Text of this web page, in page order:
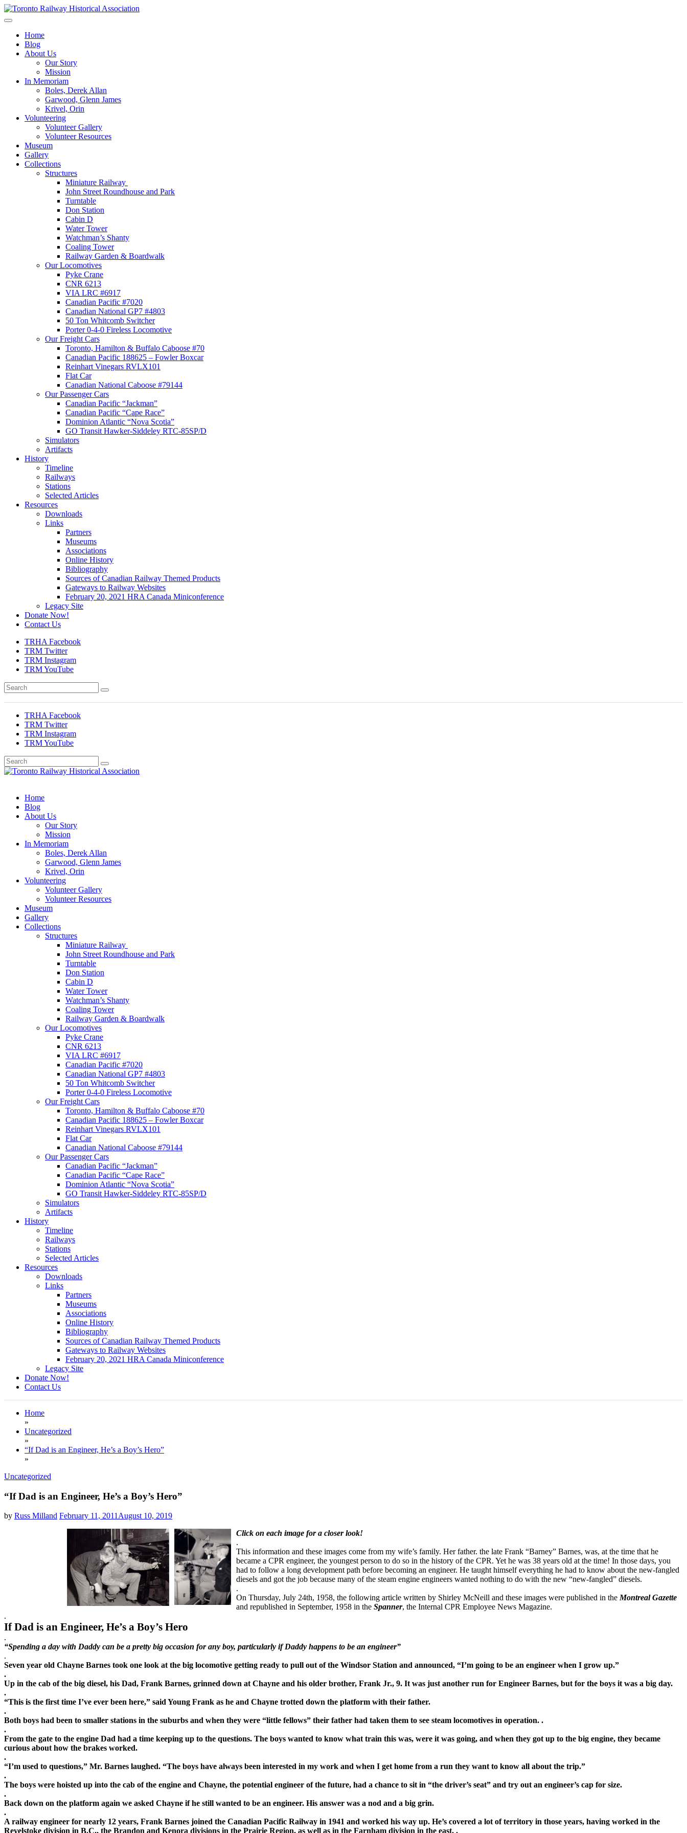
Skip
to
Toronto Railway Historical Association
Home
Blog
About Us
Our Story
Mission
In Memoriam
Boles, Derek Allan
Garwood, Glenn James
Krivel, Orin
Volunteering
Volunteer Gallery
Volunteer Resources
Museum
Gallery
Collections
Structures
Miniature Railway
John Street Roundhouse and Park
Turntable
Don Station
Cabin D
Water Tower
Watchman’s Shanty
Coaling Tower
Railway Garden & Boardwalk
Our Locomotives
Pyke Crane
CNR 6213
VIA LRC #6917
Canadian Pacific #7020
Canadian National GP7 #4803
50 Ton Whitcomb Switcher
Porter 0-4-0 Fireless Locomotive
Our Freight Cars
Toronto, Hamilton & Buffalo Caboose #70
Canadian Pacific 188625 – Fowler Boxcar
Reinhart Vinegars RVLX101
Flat Car
Canadian National Caboose #79144
Our Passenger Cars
Canadian Pacific “Jackman”
Canadian Pacific “Cape Race”
Dominion Atlantic “Nova Scotia”
GO Transit Hawker-Siddeley RTC-85SP/D
Simulators
Artifacts
History
Timeline
Railways
Stations
Selected Articles
Resources
Downloads
Links
Partners
Museums
Associations
Online History
Bibliography
Sources of Canadian Railway Themed Products
Gateways to Railway Websites
February 20, 2021 HRA Canada Miniconference
Legacy Site
Donate Now!
Contact Us
TRHA Facebook
TRM Twitter
TRM Instagram
TRM YouTube
TRHA Facebook
TRM Twitter
TRM Instagram
TRM YouTube
Toronto Railway Historical Association
Home
Blog
About Us
Our Story
Mission
In Memoriam
Boles, Derek Allan
Garwood, Glenn James
Krivel, Orin
Volunteering
Volunteer Gallery
Volunteer Resources
Museum
Gallery
Collections
Structures
Miniature Railway
John Street Roundhouse and Park
Turntable
Don Station
Cabin D
Water Tower
Watchman’s Shanty
Coaling Tower
Railway Garden & Boardwalk
Our Locomotives
Pyke Crane
CNR 6213
VIA LRC #6917
Canadian Pacific #7020
Canadian National GP7 #4803
50 Ton Whitcomb Switcher
Porter 0-4-0 Fireless Locomotive
Our Freight Cars
Toronto, Hamilton & Buffalo Caboose #70
Canadian Pacific 188625 – Fowler Boxcar
Reinhart Vinegars RVLX101
Flat Car
Canadian National Caboose #79144
Our Passenger Cars
Canadian Pacific “Jackman”
Canadian Pacific “Cape Race”
Dominion Atlantic “Nova Scotia”
GO Transit Hawker-Siddeley RTC-85SP/D
Simulators
Artifacts
History
Timeline
Railways
Stations
Selected Articles
Resources
Downloads
Links
Partners
Museums
Associations
Online History
Bibliography
Sources of Canadian Railway Themed Products
Gateways to Railway Websites
February 20, 2021 HRA Canada Miniconference
Legacy Site
Donate Now!
Contact Us
Home
»
Uncategorized
»
“If Dad is an Engineer, He’s a Boy’s Hero”
»
Uncategorized
“If Dad is an Engineer, He’s a Boy’s Hero”
by Russ Milland February 11, 2011August 10, 2019
Click on each image for a closer look!
.
This information and these images come from my wife’s family. Her father. the late Frank “Barney” Barnes, was, at the time that he
became a CPR engineer, the youngest person to do so in the history of the CPR. Yet he was 38 years old at the time! In those days, you
had to follow a long development path before becoming an engineer. He taught himself everything he had to know about the new-fangled
diesels and got the job because many of the steam engine engineers wanted nothing to do with the new “new-fangled” diesels.
.
On Thursday, July 24th, 1958, the following article written by Shirley McNeill and these images were published in theMontreal Gazette
and republished in September, 1958 in the Spanner, the Internal CPR Employee News Magazine.
.
If Dad is an Engineer, He’s a Boy’s Hero
.
“Spending a day with Daddy can be a pretty big occasion for any boy, particularly if Daddy happens to be an engineer”
.
Seven year old Chayne Barnes took one look at the big locomotive getting ready to pull out of the Windsor Station and announced, “I’m going to be an engineer when I grow up.”
.
Up in the cab of the big diesel, his Dad, Frank Barnes, grinned down at Chayne and his older brother, Frank Jr., 9. It was just another run for Engineer Barnes, but for the boys it was a big day.
.
“This is the first time I’ve ever been here,” said Young Frank as he and Chayne trotted down the platform with their father.
.
Both boys had been to smaller stations in the suburbs and when they were “little fellows” their father had taken them to see steam locomotives in operation. .
.
From the gate to the engine Dad had a time keeping up to the questions. The boys wanted to know what train this was, were it was going, and when they got up to the big engine, they became
curious about how the brakes worked.
.
“I’m used to questions,” Mr. Barnes laughed. “The boys have always been interested in my work and when I get home from a run they want to know all about the trip.”
.
The boys were hoisted up into the cab of the engine and Chayne, the potential engineer of the future, had a chance to sitin “the driver’s seat” and try out an engineer’s cap for size.
.
Back down on the platform again we asked Chayne if he still wanted to be an engineer. His answer was a nod and a big grin.
.
A railway engineer for nearly 12 years, Frank Barnes joined the Canadian Pacific Railway in 1941 and worked his way up. He’s covered a lot of territory in those years, having worked in the
Revelstoke division in B.C., the Brandon and Kenora divisions in the Prairie Region, as well as in the Farnham division in the east. .